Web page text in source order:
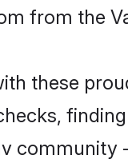
from the
these
community